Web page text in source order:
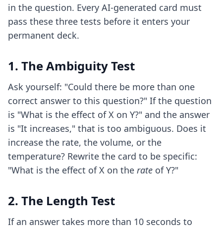
in the question. Every AI-generated card must
pass these three tests before it enters your
permanent deck.
1. The Ambiguity Test
Ask yourself: "Could there be more than one
correct answer to this question?" If the question
is "What is the effect of X on Y?" and the answer
is "It increases," that is too ambiguous. Does it
increase the rate, the volume, or the
temperature? Rewrite the card to be specific:
"What is the effect of X on the rate of Y?"
2. The Length Test
If an answer takes more than 10 seconds to